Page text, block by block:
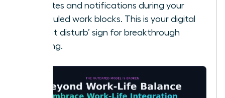
websites and notifications during your
scheduled work blocks. This is your digital
‘do not disturb’ sign for breakthrough
thinking.